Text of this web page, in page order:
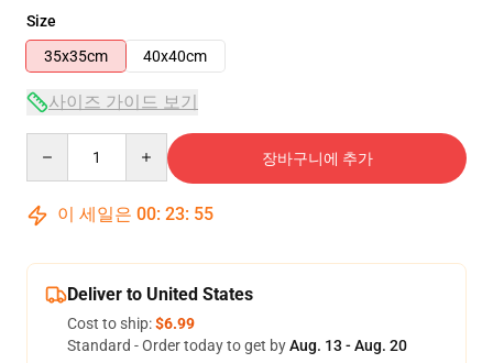
Size
35x35cm
40x40cm
사이즈 가이드 보기
장바구니에 추가
이 세일은 00: 23: 54
Deliver to United States
Cost to ship:$6.99
Standard - Order today to get byAug. 13 - Aug. 20